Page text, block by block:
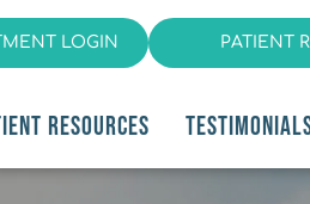
LOGIN PATIENT
RESOURCES